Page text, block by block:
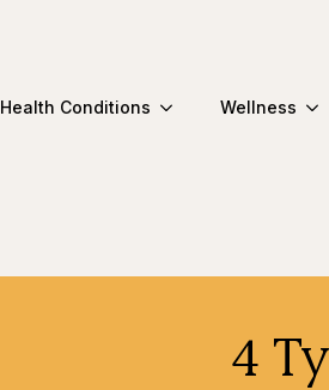
Health Conditions Wellness
4